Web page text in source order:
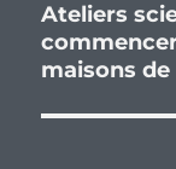
Next
post:
Ateliers
maisons